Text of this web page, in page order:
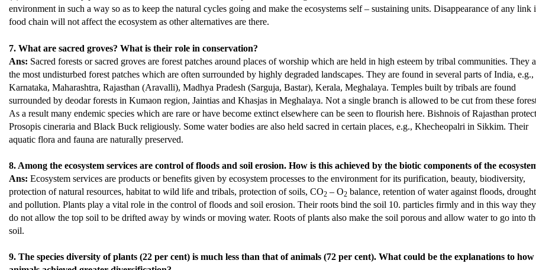
environment in such a way so as to keep the natural cycles going and make the ecosystems self – sustaining units. Disappearance of any link
food chain will not affect the ecosystem as other alternatives are there.
7. What are sacred groves? What is their role in conservation?
Ans: Sacred forests or sacred groves are forest patches around places of worship which are held in high esteem by tribal communities. They
the most undisturbed forest patches which are often surrounded by highly degraded landscapes. They are found in several parts of India, e.g.,
Karnataka, Maharashtra, Rajasthan (Aravalli), Madhya Pradesh (Sarguja, Bastar), Kerala, Meghalaya. Temples built by tribals are found
surrounded by deodar forests in Kumaon region, Jaintias and Khasjas in Meghalaya. Not a single branch is allowed to be cut from these
As a result many endemic species which are rare or have become extinct elsewhere can be seen to flourish here. Bishnois of Rajasthan protect
Prosopis cineraria and Black Buck religiously. Some water bodies are also held sacred in certain places, e.g., Khecheopalri in Sikkim. Their
aquatic flora and fauna are naturally preserved.
8. Among the ecosystem services are control of floods and soil erosion. How is this achieved by the biotic components of the
Ans: Ecosystem services are products or benefits given by ecosystem processes to the environment for its purification, beauty, biodiversity,
protection of natural resources, habitat to wild life and tribals, protection of soils, CO2 – O2 balance, retention of water against floods, drought
and pollution. Plants play a vital role in the control of floods and soil erosion. Their roots bind the soil 10. particles firmly and in this way they
do not allow the top soil to be drifted away by winds or moving water. Roots of plants also make the soil porous and allow water to go into
soil.
9. The species diversity of plants (22 per cent) is much less than that of animals (72 per cent). What could be the explanations to how